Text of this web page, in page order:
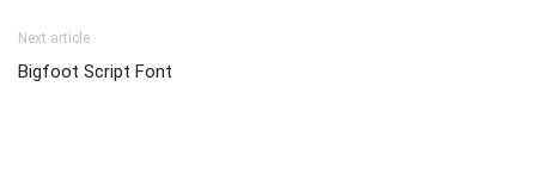
Next article
Bigfoot Script Font